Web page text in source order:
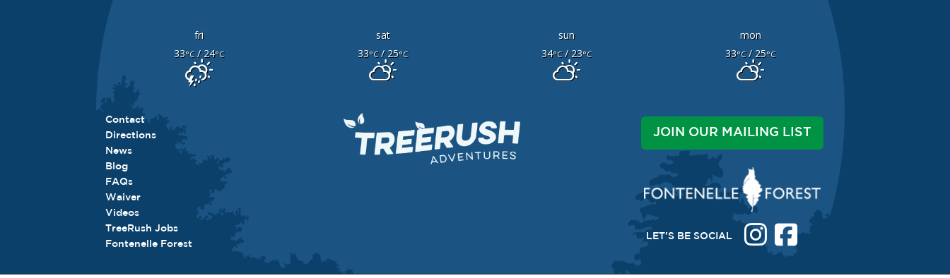
fri sat sun
mon
33°C/ 24°C 33°C/ 25°C 34°C/ 23°C 33°C/ 25°C
Contact
Directions
News
Blog
FAQs
Waiver
Videos
TreeRush Jobs
Fontenelle Forest
JOIN OUR MAILING LIST
LET'S BE SOCIAL